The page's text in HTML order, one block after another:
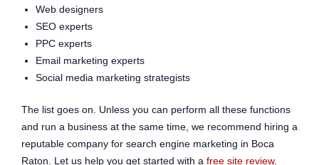
Web designers
SEO experts
PPC experts
Email marketing experts
Social media marketing strategists
The list goes on. Unless you can perform all these functions
and run a business at the same time, we recommend hiring a
reputable company for search engine marketing in Boca
Raton. Let us help you get started with a free site review.